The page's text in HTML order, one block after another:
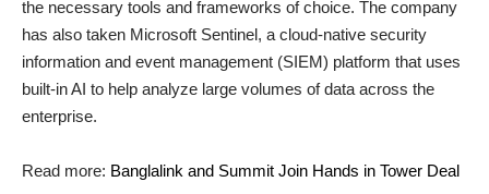
the necessary tools and frameworks of choice. The company
has also taken Microsoft Sentinel, a cloud-native security
information and event management (SIEM) platform that uses
built-in AI to help analyze large volumes of data across the
enterprise.
Read more: Banglalink and Summit Join Hands in Tower Deal